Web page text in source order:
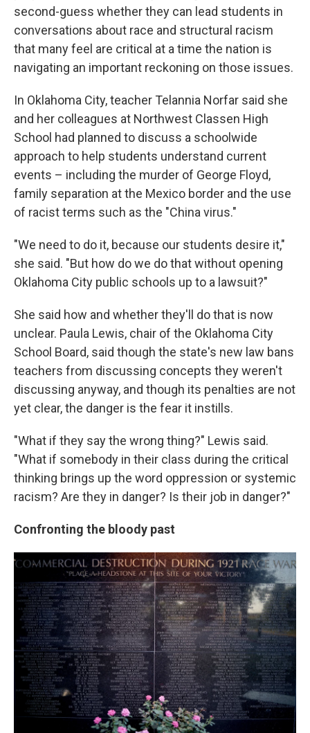
second-guess whether they can lead students in
conversations about race and structural racism
that many feel are critical at a time the nation is
navigating an important reckoning on those issues.
In Oklahoma City, teacher Telannia Norfar said she
and her colleagues at Northwest Classen High
School had planned to discuss a schoolwide
approach to help students understand current
events – including the murder of George Floyd,
family separation at the Mexico border and the use
of racist terms such as the "China virus."
"We need to do it, because our students desire it,"
she said. "But how do we do that without opening
Oklahoma City public schools up to a lawsuit?"
She said how and whether they'll do that is now
unclear. Paula Lewis, chair of the Oklahoma City
School Board, said though the state's new law bans
teachers from discussing concepts they weren't
discussing anyway, and though its penalties are not
yet clear, the danger is the fear it instills.
"What if they say the wrong thing?" Lewis said.
"What if somebody in their class during the critical
thinking brings up the word oppression or systemic
racism? Are they in danger? Is their job in danger?"
Confronting the bloody past